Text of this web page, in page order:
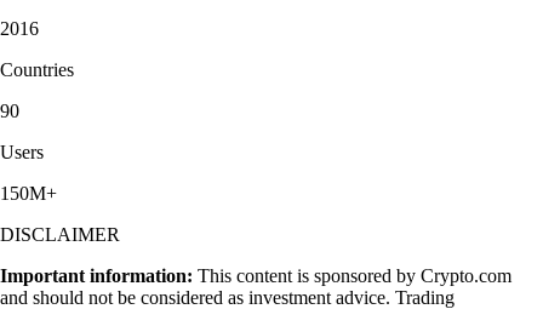
2016
Countries
90
Users
150M+
DISCLAIMER
Important information: This content is sponsored by Crypto.com
and should not be considered as investment advice. Trading